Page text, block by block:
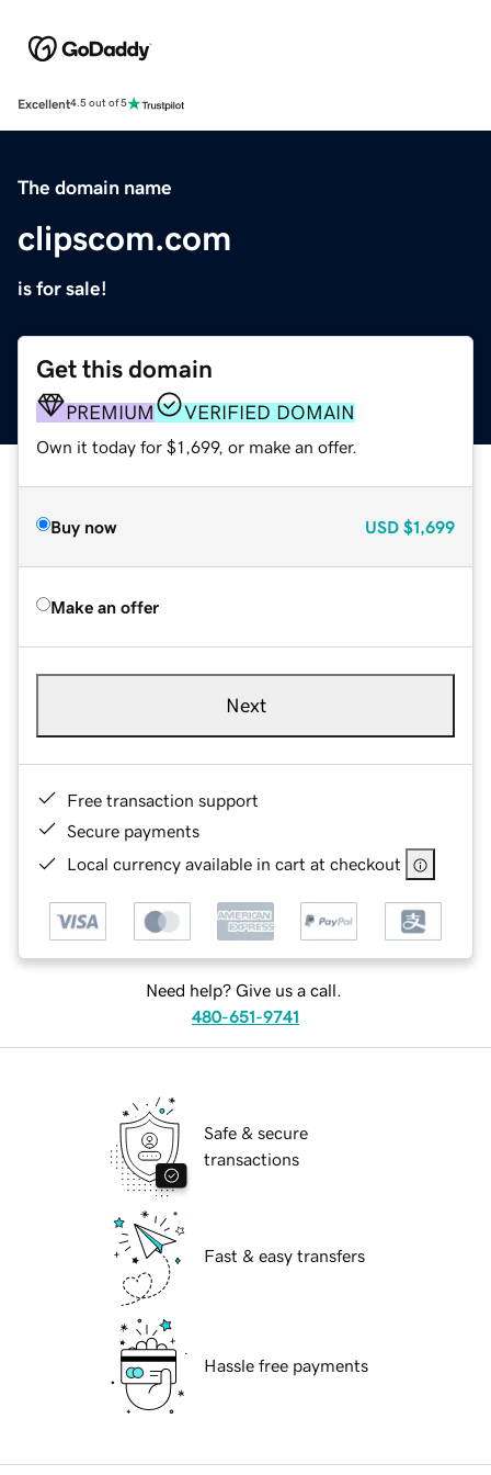
Excellent4.5 out of 5
The domain name
clipscom.com
is for sale!
Get this domain
PREMIUM VERIFIED DOMAIN
Own it today for $1,699, or make an offer.
Buy now USD $1,699
Make an offer
Next
Free transaction support
Secure payments
Local currency available in cart at checkout
Need help? Give us a call.
480-651-9741
Safe & secure
transactions
Fast & easy transfers
Hassle free payments